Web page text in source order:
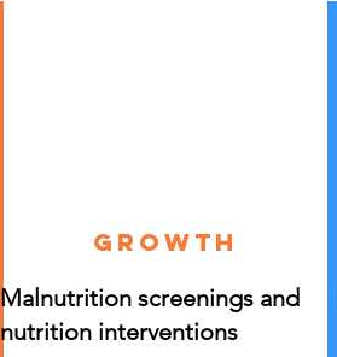
growth
Malnutrition screenings and
nutrition interventions